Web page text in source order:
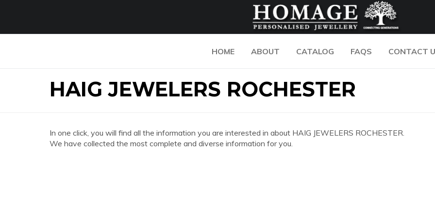
HOME ABOUT CATALOG FAQS CONTACT
HAIG JEWELERS ROCHESTER
In one click, you will find all the information you are interested in about HAIG JEWELERS ROCHESTER.
We have collected the most complete and diverse information for you.